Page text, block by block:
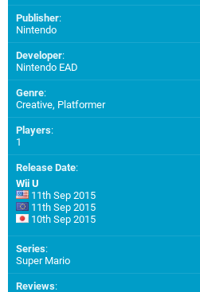
Publisher:
Nintendo
Developer:
Nintendo EAD
Genre:
Creative, Platformer
Players:
1
Release Date:
Wii U
11th Sep 2015
11th Sep 2015
10th Sep 2015
Series:
Super Mario
Reviews: